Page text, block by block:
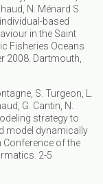
N. Ménard S.
based
in the Saint
Fisheries Oceans
2008. Dartmouth,
S. Turgeon, L.
G. Cantin, N.
strategy to
model dynamically
Conference of the
2-5